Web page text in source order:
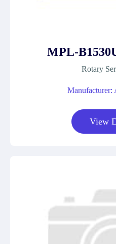
MPL-
Rotary
Manufacturer:
View